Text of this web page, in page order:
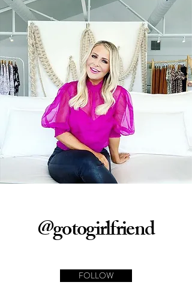
@gotogirlfriend
FOLLOW